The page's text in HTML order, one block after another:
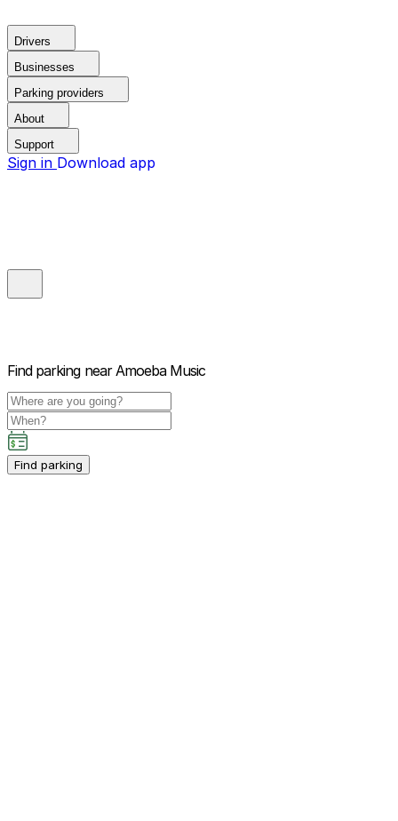
Drivers
Businesses
Parking providers
About
Support
Sign in Download app
Find parking near Amoeba Music
Find parking